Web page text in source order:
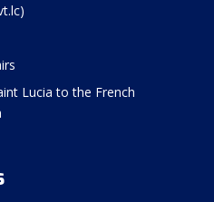
Lucia to the French